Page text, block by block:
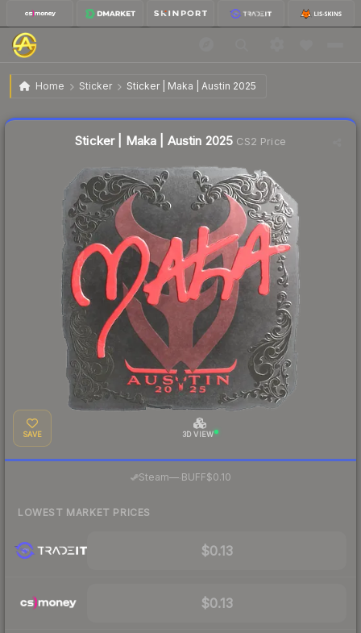
Home Sticker Sticker | Maka | Austin 2025
Sticker | Maka | Austin 2025
Sticker | Maka | Austin 2025 CS2 Price
SAVE 3D VIEW
Steam—· BUFF$0.10
LOWEST MARKET PRICES
$0.13
$0.13
Liquidity score